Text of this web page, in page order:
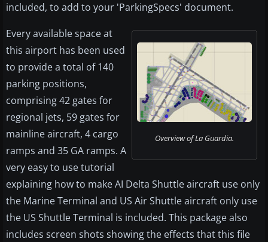
included, to add to your 'ParkingSpecs' document.
Overview of La Guardia.
Every available space at
this airport has been used
to provide a total of 140
parking positions,
comprising 42 gates for
regional jets, 59 gates for
mainline aircraft, 4 cargo
ramps and 35 GA ramps. A
very easy to use tutorial
explaining how to make AI Delta Shuttle aircraft use only
the Marine Terminal and US Air Shuttle aircraft only use
the US Shuttle Terminal is included. This package also
includes screen shots showing the effects that this file